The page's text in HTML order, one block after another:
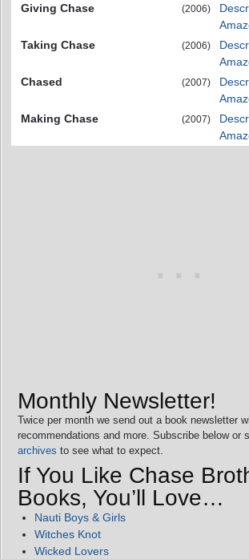
Giving Chase (2006)
Taking Chase
(2006)
Chased
(2007)
Making Chase
(2007)
Monthly Newsletter!
Twice per month we send out a book newsletter
recommendations and more. Subscribe below or
archives to see what to expect.
If You Like Chase
Books, You’ll Love…
Nauti Boys & Girls
Witches Knot
Wicked Lovers